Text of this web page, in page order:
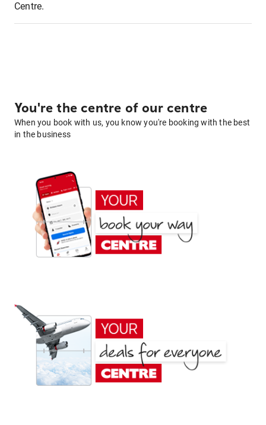
Centre.
You're the centre of our centre
When you book with us, you know you're booking with the best
in the business